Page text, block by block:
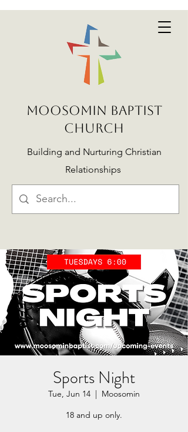
MOOSOMIN BAPTIST
CHURCH
Building and Nurturing Christian
Relationships
Sports Night
Tue, Jun 14
  |
Moosomin
18 and up only.